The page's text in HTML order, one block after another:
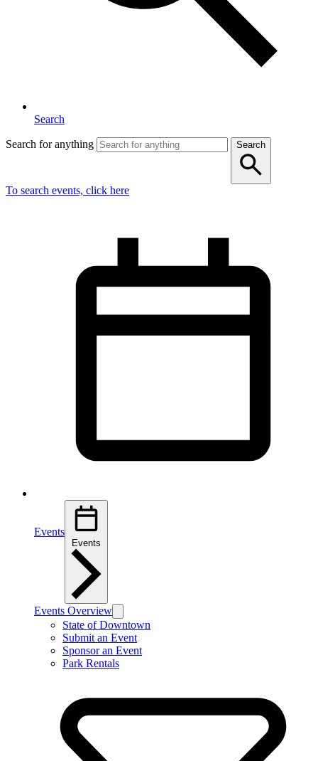
Search
Search for anything Search
To search events, click here
Events
Events Overview
State of Downtown
Submit an Event
Sponsor an Event
Park Rentals